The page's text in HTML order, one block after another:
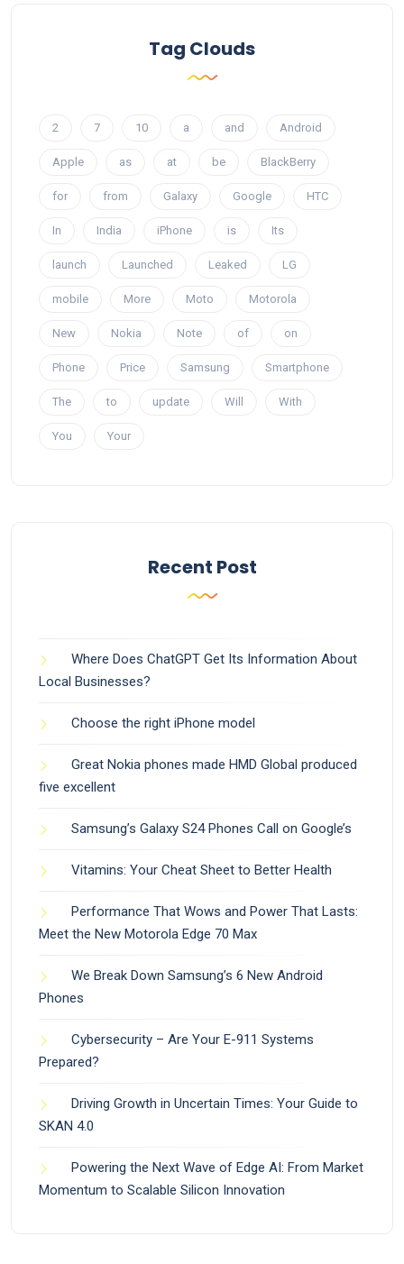
Tag Clouds
2 7 10 a and Android
Apple as at be BlackBerry
for from Galaxy Google HTC
In India iPhone is Its
launch Launched Leaked LG
mobile More Moto Motorola
New Nokia Note of on
Phone Price Samsung Smartphone
The to update Will With
You Your
Recent Post
Where Does ChatGPT Get Its Information About
Local Businesses?
Choose the right iPhone model
Great Nokia phones made HMD Global produced
five excellent
Samsung’s Galaxy S24 Phones Call on Google’s
Vitamins: Your Cheat Sheet to Better Health
Performance That Wows and Power That Lasts:
Meet the New Motorola Edge 70 Max
We Break Down Samsung’s 6 New Android
Phones
Cybersecurity – Are Your E-911 Systems
Prepared?
Driving Growth in Uncertain Times: Your Guide to
SKAN 4.0
Powering the Next Wave of Edge AI: From Market
Momentum to Scalable Silicon Innovation